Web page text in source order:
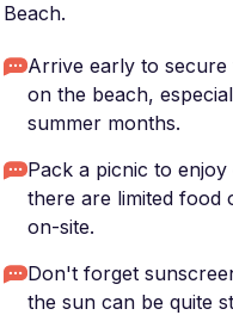
Beach.
Arrive early to secure
on the beach,
summer months.
Pack a picnic to
there are limited food
on-site.
Don't forget
the sun can be quite